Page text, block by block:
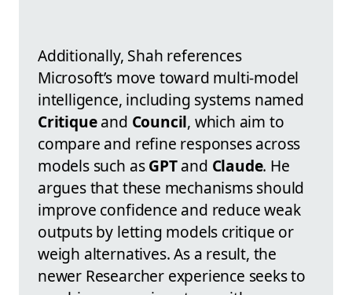
Additionally, Shah references
Microsoft’s move toward multi-model
intelligence, including systems named
Critiqueand Council, which aim to
compare and refine responses across
models such asGPTand Claude. He
argues that these mechanisms should
improve confidence and reduce weak
outputs by letting models critique or
weigh alternatives. As a result, the
newer Researcher experience seeks to